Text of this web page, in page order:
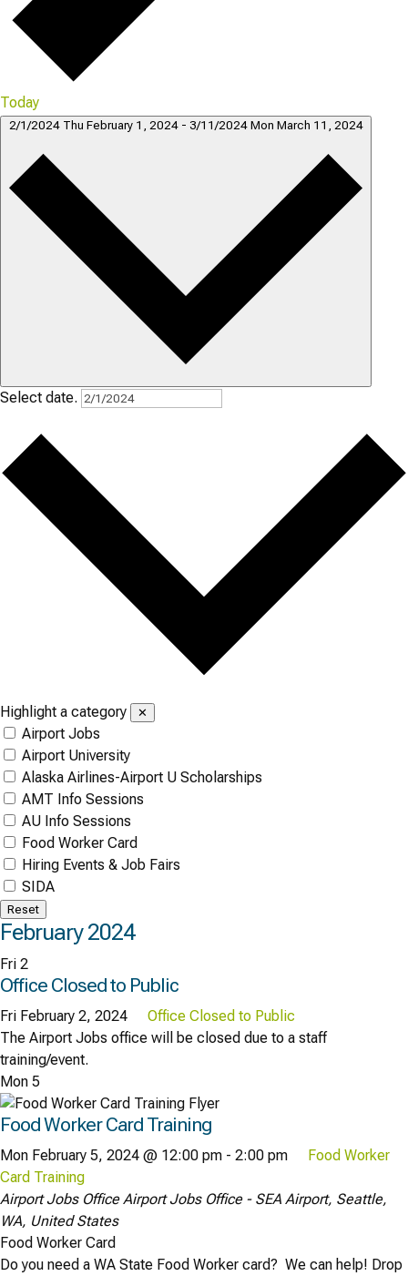
Today
2/1/2024 Thu February 1, 2024 - 3/11/2024 Mon March 11, 2024
Select date.
Highlight a category ✕
Airport Jobs
Airport University
Alaska Airlines-Airport U Scholarships
AMT Info Sessions
AU Info Sessions
Food Worker Card
Hiring Events & Job Fairs
SIDA
Reset
February 2024
Fri 2
Office Closed to Public
Fri February 2, 2024
Office Closed to Public
The Airport Jobs office will be closed due to a staff
training/event.
Mon 5
Food Worker Card Training
Mon February 5, 2024 @ 12:00 pm - 2:00 pm
Food Worker
Card Training
Airport Jobs OfficeAirport Jobs Office - SEA Airport, Seattle,
WA, United States
Food Worker Card
Do you need a WA State Food Worker card? We can help! Drop